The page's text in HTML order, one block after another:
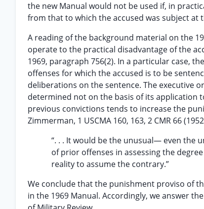
the new Manual would not be used if, in
from that to which the accused was subject at
A reading of the background material on the
operate to the practical disadvantage of the
1969, paragraph 756(2). In a particular case,
offenses for which the accused is to be
deliberations on the sentence. The executive
determined not on the basis of its application
previous convictions tends to increase the
Zimmerman, 1 USCMA 160, 163, 2 CMR 66
“. . . It would be the unusual— even the
of prior offenses in assessing the
reality to assume the contrary.”
We conclude that the punishment proviso of
in the 1969 Manual. Accordingly, we answer